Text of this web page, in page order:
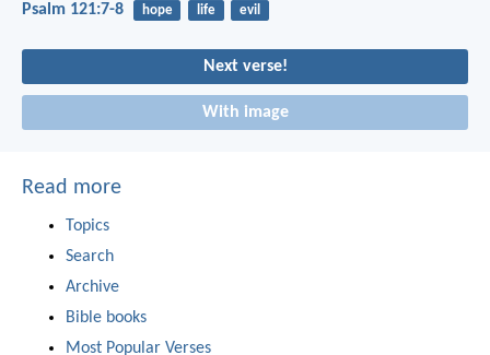
Psalm 121:7-8 hope life evil
Next verse!
With image
Read more
Topics
Search
Archive
Bible books
Most Popular Verses